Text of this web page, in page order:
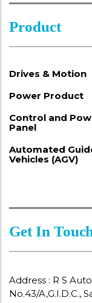
Product
Drives & Motion
Power Product
Control and
Panel
Automated
Vehicles (AGV)
Get In
Address : R S
No.43/A,G.I.D.C.,